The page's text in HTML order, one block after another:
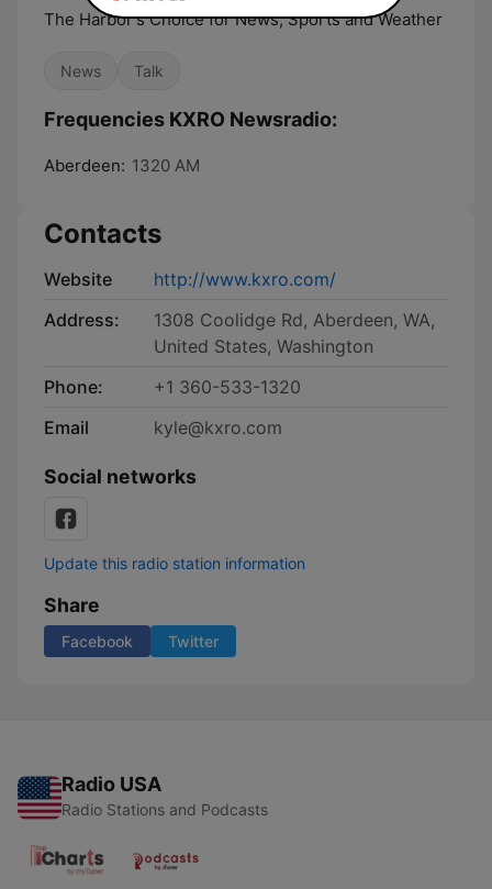
The Harbor's Choice for News, Sports and Weather
News Talk
Frequencies KXRO Newsradio:
Aberdeen: 1320 AM
Contacts
Website
http://www.kxro.com/
Address:
1308 Coolidge Rd, Aberdeen, WA,
United States, Washington
Phone:
+1 360-533-1320
Email
kyle@kxro.com
Social networks
Update this radio station information
Share
Facebook Twitter
Radio USA
Radio Stations and Podcasts